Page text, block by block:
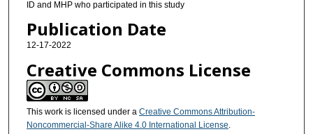
ID and MHP who participated in this study
Publication Date
12-17-2022
Creative Commons License
This work is licensed under a Creative Commons Attribution-
Noncommercial-Share Alike 4.0 International License